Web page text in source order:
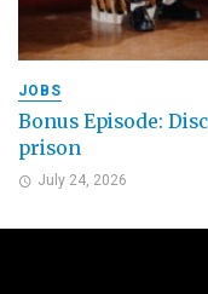
JOBS
Bonus Episode:
prison
July 24, 2026